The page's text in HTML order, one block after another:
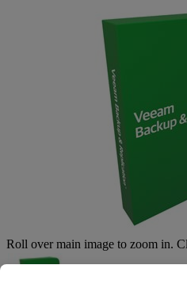
Roll over main image to zoom in.